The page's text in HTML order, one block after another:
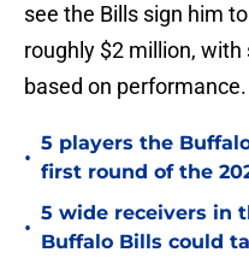
see the Bills sign him
roughly $2 million,
based on performance.
•
5 players the
first round of the
•
5 wide receivers in
Buffalo Bills could